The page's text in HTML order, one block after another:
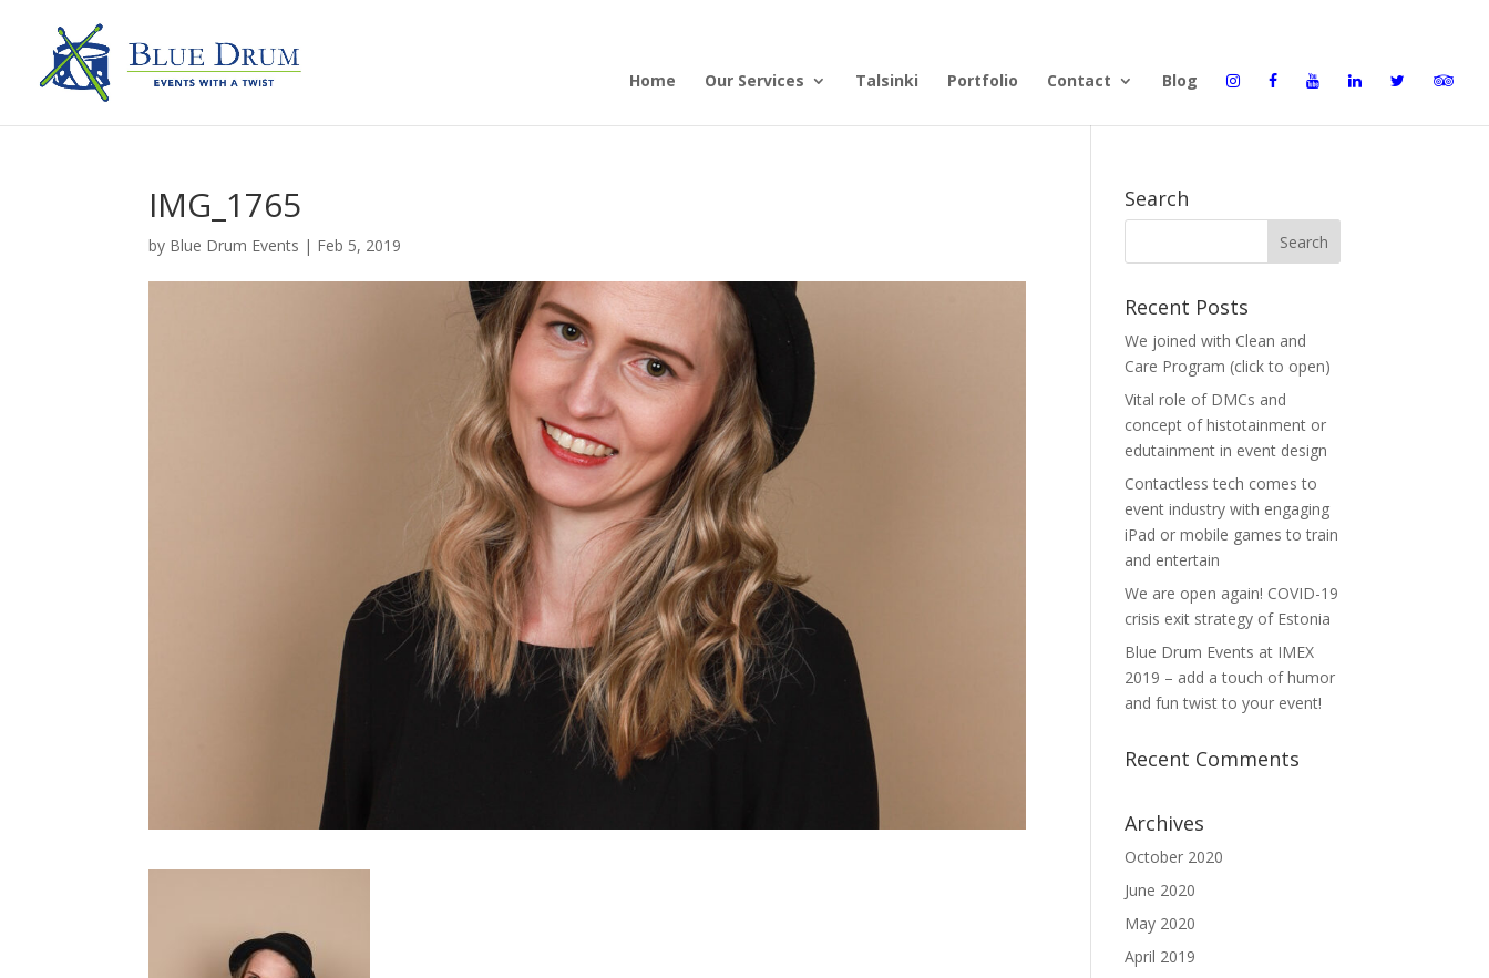
Home Our Services Talsinki Portfolio Contact Blog
IMG_1765
by Blue Drum Events | Feb 5, 2019
Search
Recent Posts
We joined with Clean and
Care Program (click to open)
Vital role of DMCs and
concept of histotainment or
edutainment in event design
Contactless tech comes to
event industry with engaging
iPad or mobile games to train
and entertain
We are open again! COVID-19
crisis exit strategy of Estonia
Blue Drum Events at IMEX
2019 – add a touch of humor
and fun twist to your event!
Recent Comments
Archives
October 2020
June 2020
May 2020
April 2019